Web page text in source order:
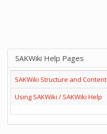
SAKWiki Help Pages
SAKWiki Structure and Content
Using SAKWiki / SAKWiki Help